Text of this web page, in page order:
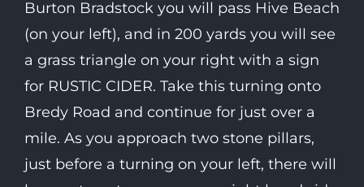
Burton Bradstock you will pass Hive Beach
(on your left), and in 200 yards you will see
a grass triangle on your right with a sign
for RUSTIC CIDER. Take this turning onto
Bredy Road and continue for just over a
mile. As you approach two stone pillars,
just before a turning on your left, there will